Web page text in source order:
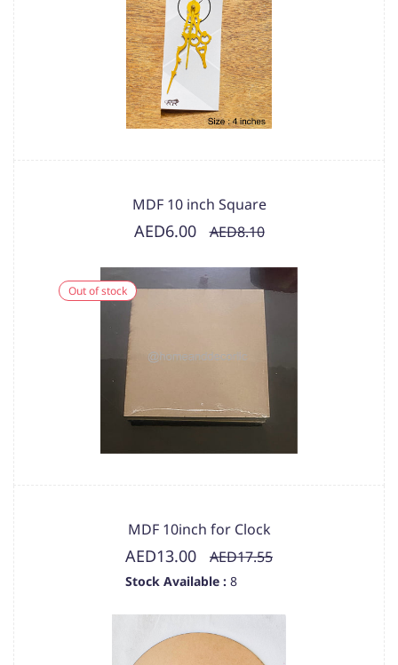
MDF 10 inch Square
AED6.00 AED8.10
Out of stock
MDF 10inch for Clock
AED13.00 AED17.55
Stock Available : 8